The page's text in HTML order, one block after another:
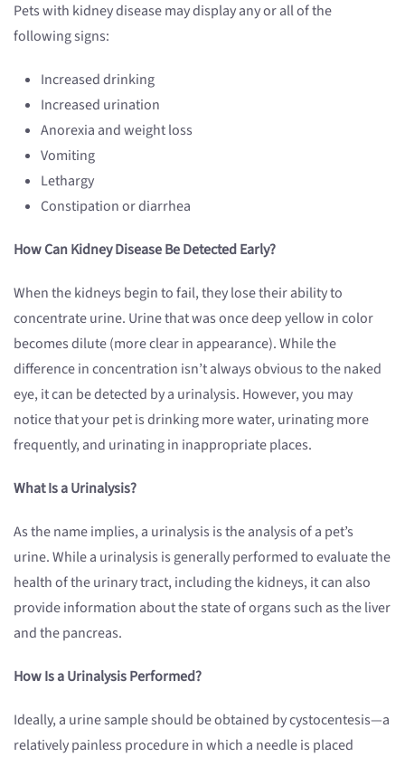
Pets with kidney disease may display any or all of the
following signs:
Increased drinking
Increased urination
Anorexia and weight loss
Vomiting
Lethargy
Constipation or diarrhea
How Can Kidney Disease Be Detected Early?
When the kidneys begin to fail, they lose their ability to
concentrate urine. Urine that was once deep yellow in color
becomes dilute (more clear in appearance). While the
difference in concentration isn’t always obvious to the naked
eye, it can be detected by a urinalysis. However, you may
notice that your pet is drinking more water, urinating more
frequently, and urinating in inappropriate places.
What Is a Urinalysis?
As the name implies, a urinalysis is the analysis of a pet’s
urine. While a urinalysis is generally performed to evaluate the
health of the urinary tract, including the kidneys, it can also
provide information about the state of organs such as the liver
and the pancreas.
How Is a Urinalysis Performed?
Ideally, a urine sample should be obtained by cystocentesis—a
relatively painless procedure in which a needle is placed